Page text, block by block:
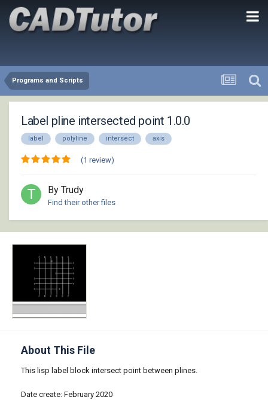
Programs and Scripts
Label pline intersected point 1.0.0
label polyline intersect axis
(1 review)
By Trudy
Find their other files
About This File
This lisp label block intersect point between plines.
Date create: February 2020